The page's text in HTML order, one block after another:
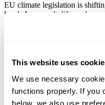
This website uses
We use necessary
functions properly. If you
below, we also use
EU climate legislation is
level. As a result, life cycle
a fundamental requirement
market and for meeting the
As we have previously written
through the so‑called
sustainability reporting
these requirements now in
companies. This should not,